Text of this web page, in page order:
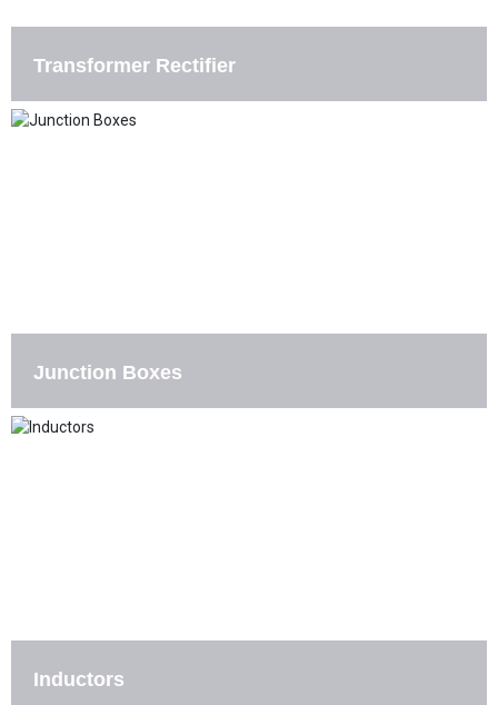
Transformer Rectifier
Junction Boxes
Inductors